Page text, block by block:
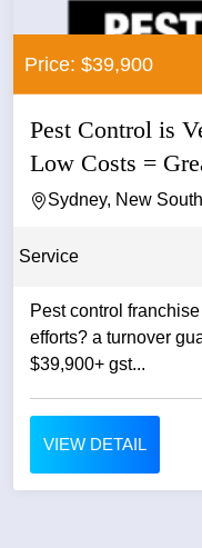
Price: $39,900
Pest Control is
Low Costs =
Sydney, New
Service
Pest control
efforts? a turnover
$39,900+ gst...
VIEW DETAIL